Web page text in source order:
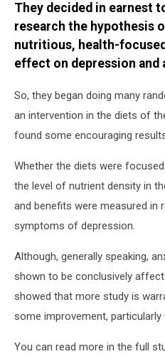
They decided in earnest
research the hypothesis
nutritious, health-
effect on depression and
So, they began doing many
an intervention in the diets of
found some encouraging
Whether the diets were
the level of nutrient density in
and benefits were measured in
symptoms of depression.
Although, generally speaking,
shown to be conclusively
showed that more study is
some improvement,
You can read more in the full